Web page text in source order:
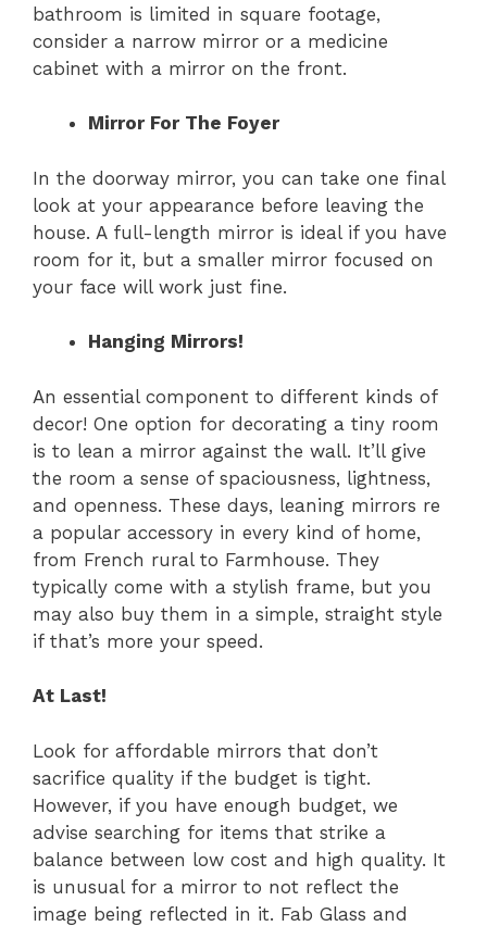
bathroom is limited in square footage,
consider a narrow mirror or a medicine
cabinet with a mirror on the front.
Mirror For The Foyer
In the doorway mirror, you can take one final
look at your appearance before leaving the
house. A full-length mirror is ideal if you have
room for it, but a smaller mirror focused on
your face will work just fine.
Hanging Mirrors!
An essential component to different kinds of
decor! One option for decorating a tiny room
is to lean a mirror against the wall. It’ll give
the room a sense of spaciousness, lightness,
and openness. These days, leaning mirrors re
a popular accessory in every kind of home,
from French rural to Farmhouse. They
typically come with a stylish frame, but you
may also buy them in a simple, straight style
if that’s more your speed.
At Last!
Look for affordable mirrors that don’t
sacrifice quality if the budget is tight.
However, if you have enough budget, we
advise searching for items that strike a
balance between low cost and high quality. It
is unusual for a mirror to not reflect the
image being reflected in it. Fab Glass and